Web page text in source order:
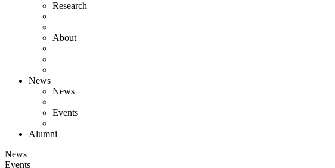
Research
About
News
News
Events
Alumni
News
Events